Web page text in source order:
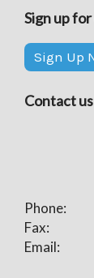
Sign up
Sign Up
Contact us
Phone:
Fax:
Email: